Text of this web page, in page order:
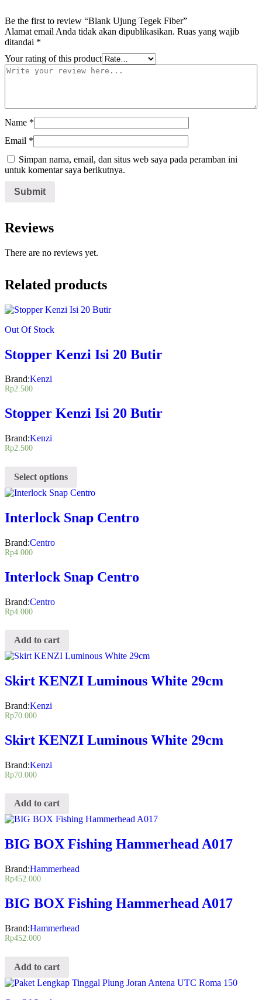
Be the first to review “Blank Ujung Tegek Fiber”
Alamat email Anda tidak akan dipublikasikan. Ruas yang wajib
ditandai *
Your rating of this product
Name *
Email *
Simpan nama, email, dan situs web saya pada peramban ini
untuk komentar saya berikutnya.
Reviews
There are no reviews yet.
Related products
Out Of Stock
Stopper Kenzi Isi 20 Butir
Brand:Kenzi
Rp2.500
Stopper Kenzi Isi 20 Butir
Brand:Kenzi
Rp2.500
Select options
Interlock Snap Centro
Brand:Centro
Rp4.000
Interlock Snap Centro
Brand:Centro
Rp4.000
Add to cart
Skirt KENZI Luminous White 29cm
Brand:Kenzi
Rp70.000
Skirt KENZI Luminous White 29cm
Brand:Kenzi
Rp70.000
Add to cart
BIG BOX Fishing Hammerhead A017
Brand:Hammerhead
Rp452.000
BIG BOX Fishing Hammerhead A017
Brand:Hammerhead
Rp452.000
Add to cart